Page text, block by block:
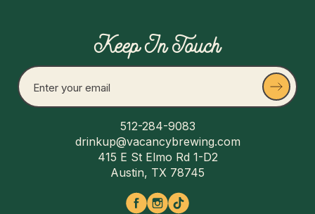
Keep In Touch
512-284-9083
drinkup@vacancybrewing.com
415 E St Elmo Rd 1-D2
Austin, TX 78745